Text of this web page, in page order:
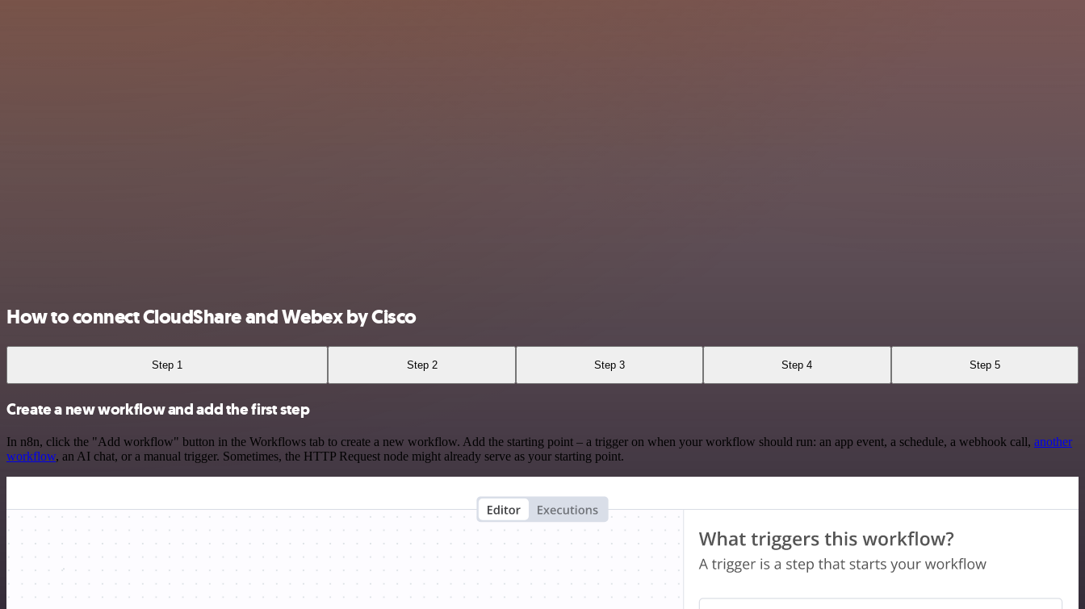
How to connect CloudShare and Webex by Cisco
Step 1 Step 2 Step 3 Step 4 Step 5
Create a new workflow and add the first step
In n8n, click the "Add workflow" button in the Workflows tab to create a new workflow. Add the starting point – a trigger on when your workflow should run: an app event, a schedule, a webhook call, another
workflow, an AI chat, or a manual trigger. Sometimes, the HTTP Request node might already serve as your starting point.